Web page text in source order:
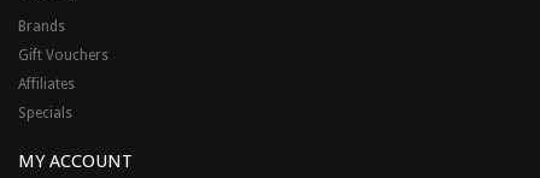
Brands
Gift Vouchers
Affiliates
Specials
MY ACCOUNT